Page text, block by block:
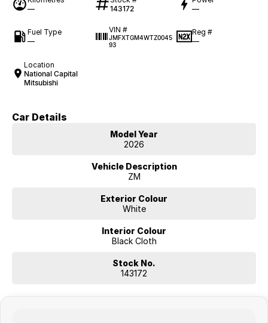
—
143172
—
Fuel Type
—
VIN #
JMFXTGM4WTZ0045
93
Reg #
—
Location
National Capital
Mitsubishi
Car Details
Model Year
2026
Vehicle Description
ZM
Exterior Colour
White
Interior Colour
Black Cloth
Stock No.
143172